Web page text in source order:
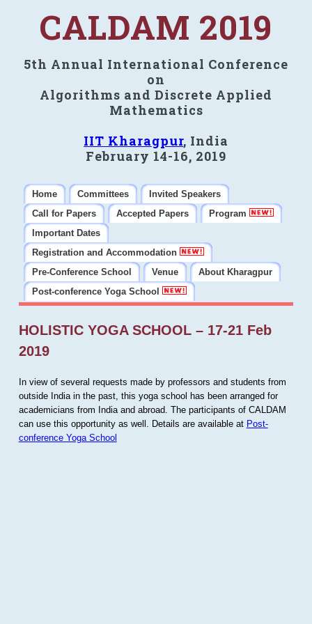
CALDAM 2019
5th Annual International Conference
on
Algorithms and Discrete Applied
Mathematics
IIT Kharagpur, India
February 14-16, 2019
Home Committees
Invited Speakers
Call for Papers
Accepted Papers
Program
Important Dates
Registration and Accommodation
Pre-Conference School
Venue
About Kharagpur
Post-conference Yoga School
HOLISTIC YOGA SCHOOL – 17-21 Feb
2019
In view of several requests made by professors and students from
outside India in the past, this yoga school has been arranged for
academicians from India and abroad. The participants of CALDAM
can use this opportunity as well. Details are available at Post-
conference Yoga School